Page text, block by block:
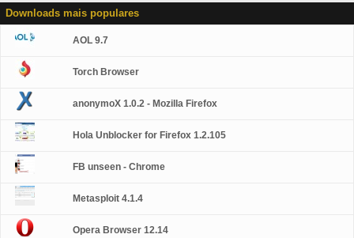
Downloads mais populares
AOL 9.7
Torch Browser
anonymoX 1.0.2 - Mozilla Firefox
Hola Unblocker for Firefox 1.2.105
FB unseen - Chrome
Metasploit 4.1.4
Opera Browser 12.14